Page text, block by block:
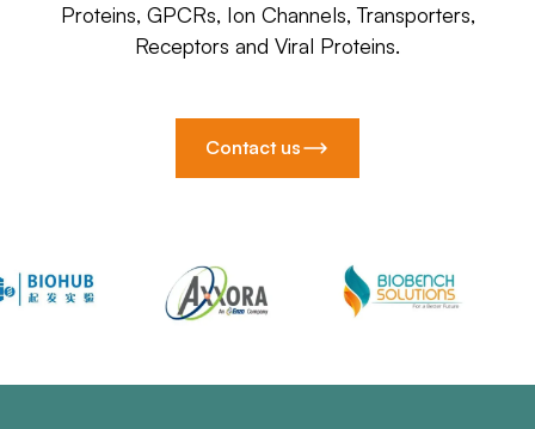
Proteins, GPCRs, Ion Channels, Transporters,
Receptors and Viral Proteins.
Contact us